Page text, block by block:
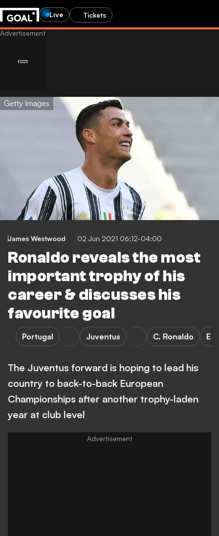
Live Tickets
Getty Images
James Westwood 02 Jun 2021 06:12-04:00
Ronaldo reveals the most
important trophy of his
career & discusses his
favourite goal
Portugal Juventus C. Ronaldo
The Juventus forward is hoping to lead his
country to back-to-back European
Championships after another trophy-laden
year at club level